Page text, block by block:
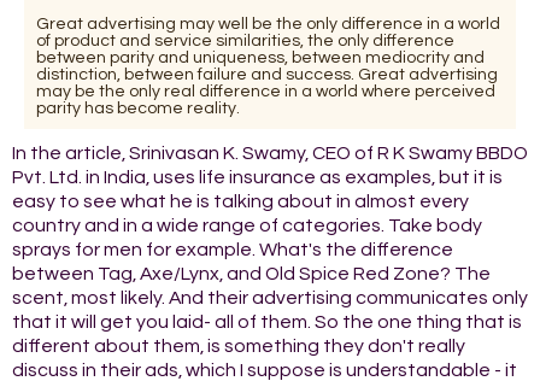
Great advertising may well be the only difference in a world
of product and service similarities, the only difference
between parity and uniqueness, between mediocrity and
distinction, between failure and success. Great advertising
may be the only real difference in a world where perceived
parity has become reality.
In the article, Srinivasan K. Swamy, CEO of R K Swamy BBDO
Pvt. Ltd. in India, uses life insurance as examples, but it is
easy to see what he is talking about in almost every
country and in a wide range of categories. Take body
sprays for men for example. What's the difference
between Tag, Axe/Lynx, and Old Spice Red Zone? The
scent, most likely. And their advertising communicates only
that it will get you laid- all of them. So the one thing that is
different about them, is something they don't really
discuss in their ads, which I suppose is understandable - it